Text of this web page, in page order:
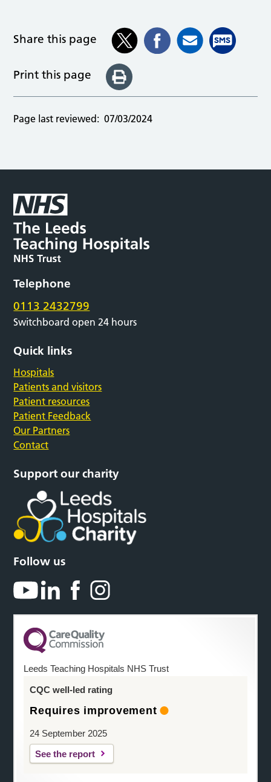
Share this page
Print this page
Page last reviewed: 07/03/2024
Telephone
0113 2432799
Switchboard open 24 hours
Quick links
Hospitals
Patients and visitors
Patient resources
Patient Feedback
Our Partners
Contact
Support our charity
Follow us
Leeds Teaching Hospitals NHS Trust
CQC well-led rating
Requires improvement
24 September 2025
See the report